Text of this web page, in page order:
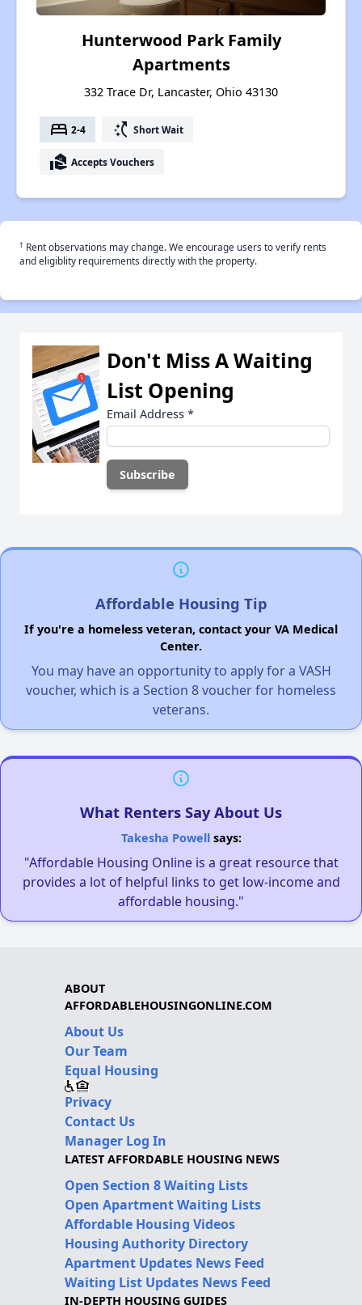
Hunterwood Park Family
Apartments
332 Trace Dr, Lancaster, Ohio 43130
bed 2-4 switch_access_shortcut Short Wait
real_estate_agent Accepts Vouchers
† Rent observations may change. We encourage users to verify rents
and eligiblity requirements directly with the property.
Don't Miss A Waiting
List Opening
Email Address *
Affordable Housing Tip
If you're a homeless veteran, contact your VA Medical
Center.
You may have an opportunity to apply for a VASH
voucher, which is a Section 8 voucher for homeless
veterans.
What Renters Say About Us
Takesha Powellsays:
"Affordable Housing Online is a great resource that
provides a lot of helpful links to get low-income and
affordable housing."
ABOUT
AFFORDABLEHOUSINGONLINE.COM
About Us
Our Team
Equal Housing
Privacy
Contact Us
Manager Log In
LATEST AFFORDABLE HOUSING NEWS
Open Section 8 Waiting Lists
Open Apartment Waiting Lists
Affordable Housing Videos
Housing Authority Directory
Apartment Updates News Feed
Waiting List Updates News Feed
IN-DEPTH HOUSING GUIDES